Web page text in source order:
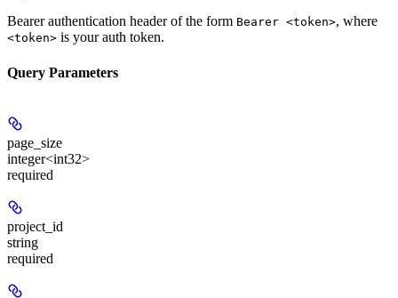
Bearer authentication header of the form Bearer <token>, where
<token> is your auth token.
Query Parameters
page_size
integer<int32>
required
project_id
string
required